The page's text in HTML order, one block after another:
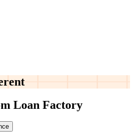
Loan Factory